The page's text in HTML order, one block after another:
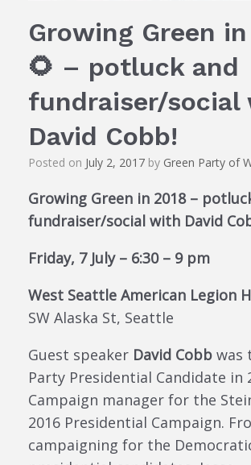
Growing Green
🌻 – potluck and
fundraiser/social
David Cobb!
Posted on July 2, 2017 by Green Party of
Growing Green in 2018 –
fundraiser/social with David
Friday, 7 July – 6:30 – 9 pm
West Seattle American Legion
SW Alaska St, Seattle
Guest speaker David Cobb was
Party Presidential Candidate in
Campaign manager for the
2016 Presidential Campaign.
campaigning for the